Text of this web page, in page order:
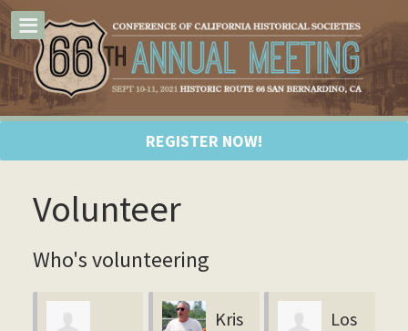
REGISTER NOW!
Volunteer
Who's volunteering
Kris Los